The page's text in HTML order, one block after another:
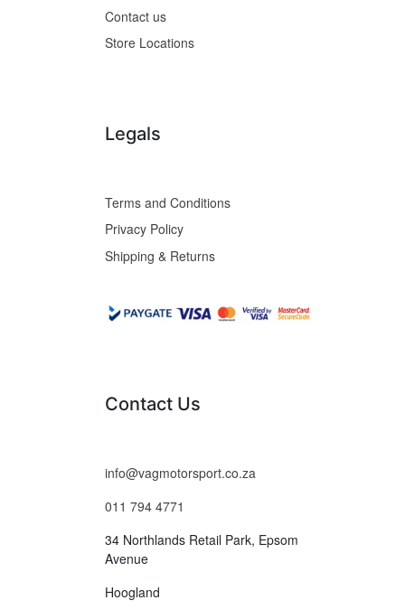
Contact us
Store Locations
Legals
Terms and Conditions
Privacy Policy
Shipping & Returns
Contact Us
info@vagmotorsport.co.za
011 794 4771
34 Northlands Retail Park, Epsom
Avenue
Hoogland